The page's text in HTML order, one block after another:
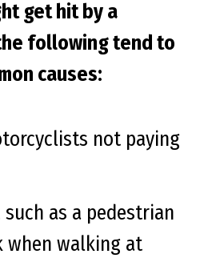
get hit by a
following tend to
causes:
not paying
as a pedestrian
walking at